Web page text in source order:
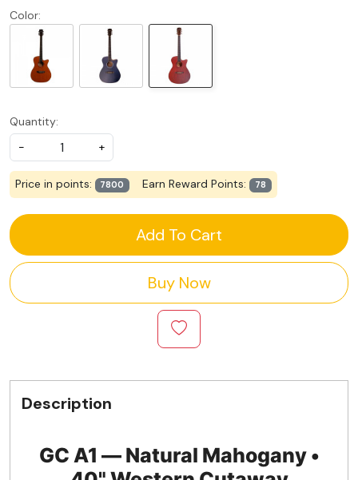
Color:
Quantity:
-
+
Price in points: 7800 Earn Reward Points: 78
Add To Cart
Buy Now
Description
GC A1 — Natural Mahogany •